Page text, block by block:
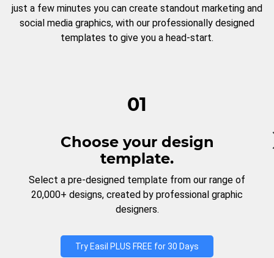
just a few minutes you can create standout marketing and
social media graphics, with our professionally designed
templates to give you a head-start.
01
Choose your design
template.
Select a pre-designed template from our range of
20,000+ designs, created by professional graphic
designers.
Try Easil PLUS FREE for 30 Days